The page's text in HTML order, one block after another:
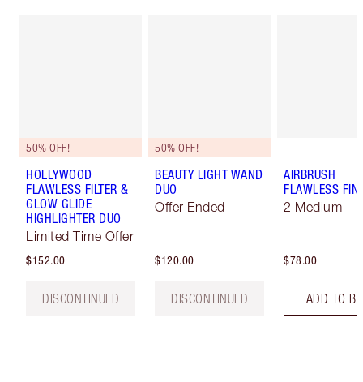
50% OFF!
HOLLYWOOD
FLAWLESS FILTER &
GLOW GLIDE
HIGHLIGHTER DUO
Limited Time Offer
$152.00
DISCONTINUED
50% OFF!
BEAUTY LIGHT WAND
DUO
Offer Ended
$120.00
DISCONTINUED
AIRBRUSH
FLAWLESS
2 Medium
$78.00
ADD TO